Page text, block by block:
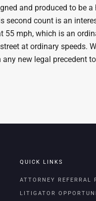
and produced to be
count is an
mph, which is an
at ordinary speeds.
new legal precedent
QUICK LINKS
ATTORNEY REFERRAL
LITIGATOR